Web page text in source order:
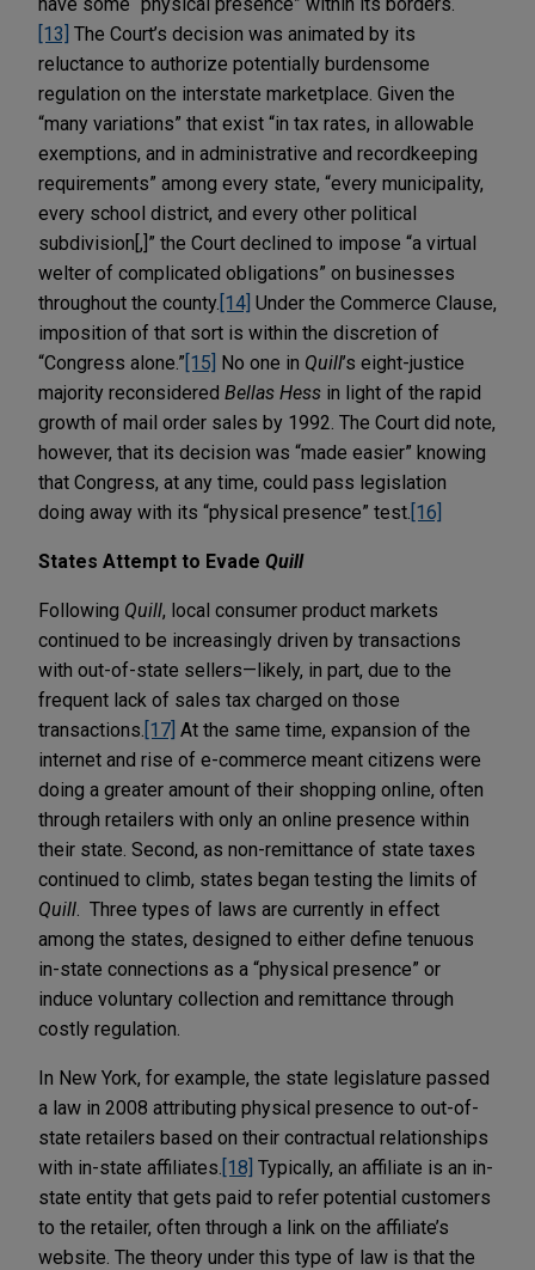
[13] The Court’s decision was animated by its
reluctance to authorize potentially burdensome
regulation on the interstate marketplace. Given the
“many variations” that exist “in tax rates, in allowable
exemptions, and in administrative and recordkeeping
requirements” among every state, “every municipality,
every school district, and every other political
subdivision[,]” the Court declined to impose “a virtual
welter of complicated obligations” on businesses
throughout the county. [14] Under the Commerce Clause,
imposition of that sort is within the discretion of
“Congress alone.” [15] No one in Quill’s eight-justice
majority reconsidered Bellas Hess in light of the rapid
growth of mail order sales by 1992. The Court did note,
however, that its decision was “made easier” knowing
that Congress, at any time, could pass legislation
doing away with its “physical presence” test. [16]
States Attempt to Evade Quill
Following Quill, local consumer product markets
continued to be increasingly driven by transactions
with out-of-state sellers—likely, in part, due to the
frequent lack of sales tax charged on those
transactions. [17] At the same time, expansion of the
internet and rise of e-commerce meant citizens were
doing a greater amount of their shopping online, often
through retailers with only an online presence within
their state. Second, as non-remittance of state taxes
continued to climb, states began testing the limits of
Quill . Three types of laws are currently in effect
among the states, designed to either define tenuous
in-state connections as a “physical presence” or
induce voluntary collection and remittance through
costly regulation.
In New York, for example, the state legislature passed
a law in 2008 attributing physical presence to out-of-
state retailers based on their contractual relationships
with in-state affiliates. [18] Typically, an affiliate is an in-
state entity that gets paid to refer potential customers
to the retailer, often through a link on the affiliate’s
website. The theory under this type of law is that the